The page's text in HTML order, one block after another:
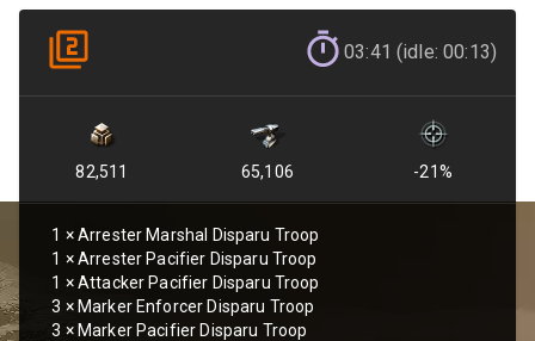
03:41 (idle: 00:13)
82,511 65,106 -21%
1 ×Arrester Marshal Disparu Troop
1 ×Arrester Pacifier Disparu Troop
1 ×Attacker Pacifier Disparu Troop
3 × Marker Enforcer Disparu Troop
3 × Marker Pacifier Disparu Troop